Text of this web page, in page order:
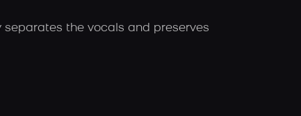
separates the vocals and preserves